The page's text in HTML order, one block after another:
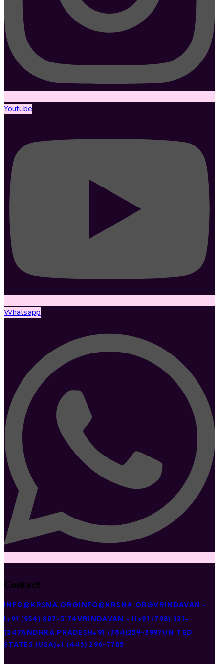
Youtube
Whatsapp
Contact
INFO@KRSNA.ORGINFO@KRSNA.ORGVRINDAVAN -
I+91 (954) 807-5174VRINDAVAN - II+91 (798) 321-
1247ANDHRA PRADESH+91 (784)259-3997 UNITED
STATES (USA)+1 (443) 296-7785